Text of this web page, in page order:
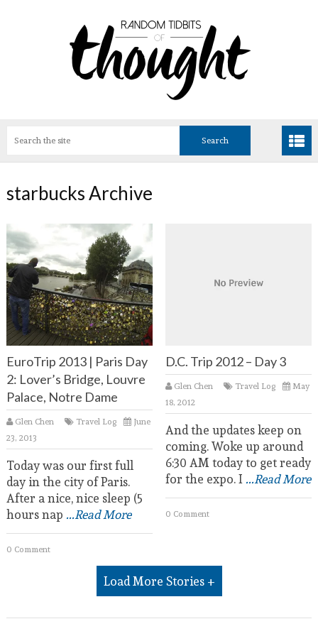
starbucks Archive
EuroTrip 2013 | Paris Day
2: Lover’s Bridge, Louvre
Palace, Notre Dame
Glen Chen Travel Log
June
23, 2013
Today was our first full
day in the city of Paris.
After a nice, nice sleep (5
hours nap ...Read More
0 Comment
D.C. Trip 2012 – Day 3
Glen Chen Travel Log
May
18, 2012
And the updates keep on
coming. Woke up around
6:30 AM today to get ready
for the expo. I...Read More
0 Comment
Load More Stories +